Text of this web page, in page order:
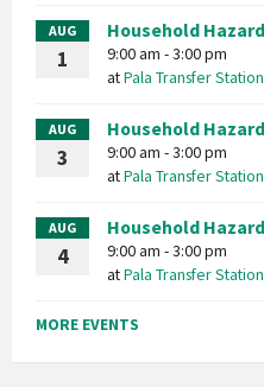
AUG
1
Household
9:00 am - 3:00 pm
atPala Transfer Station
AUG
3
Household
9:00 am - 3:00 pm
atPala Transfer Station
AUG
4
Household
9:00 am - 3:00 pm
atPala Transfer Station
MORE EVENTS